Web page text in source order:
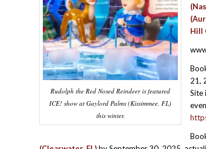
Rudolph the Red Nosed Reindeer is featured
ICE! show at Gaylord Palms (Kissimmee, FL)
this winter.
Hill
21,
Site